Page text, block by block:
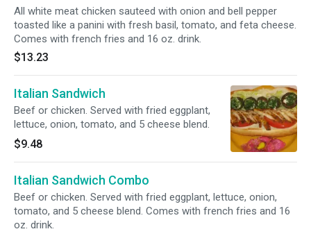
All white meat chicken sauteed with onion and bell pepper
toasted like a panini with fresh basil, tomato, and feta cheese.
Comes with french fries and 16 oz. drink.
$13.23
Italian Sandwich
Beef or chicken. Served with fried eggplant,
lettuce, onion, tomato, and 5 cheese blend.
$9.48
Italian Sandwich Combo
Beef or chicken. Served with fried eggplant, lettuce, onion,
tomato, and 5 cheese blend. Comes with french fries and 16
oz. drink.